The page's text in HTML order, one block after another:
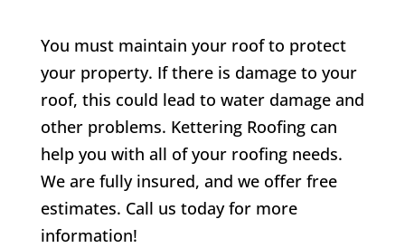
You must maintain your roof to protect
your property. If there is damage to your
roof, this could lead to water damage and
other problems. Kettering Roofing can
help you with all of your roofing needs.
We are fully insured, and we offer free
estimates. Call us today for more
information!